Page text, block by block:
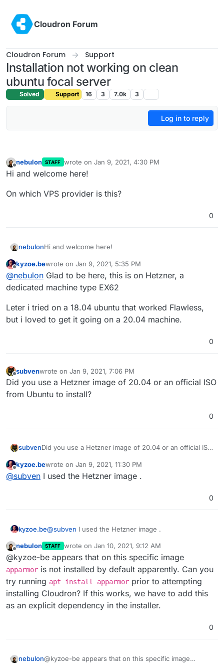
Cloudron Forum
Cloudron Forum Support
Installation not working on clean
ubuntu focal server
Solved Support 16 3 7.0k 3
Log in to reply
Offline
nebulon STAFF wrote on Jan 9, 2021, 4:30 PM
last edited by
Hi and welcome here!
On which VPS provider is this?
0
nebulonHi and welcome here!
On which VPS provider is this?
Offline
kyzoe.bewrote on Jan 9, 2021, 5:35 PM
last edited by kyzoe.beJan 9, 2021, 5:38 PM
@nebulon Glad to be here, this is on Hetzner, a
dedicated machine type EX62
Leter i tried on a 18.04 ubuntu that worked Flawless,
but i loved to get it going on a 20.04 machine.
0
Offline
subvenwrote on Jan 9, 2021, 7:06 PM
last edited by
Did you use a Hetzner image of 20.04 or an official ISO
from Ubuntu to install?
0
subvenDid you use a Hetzner image of 20.04 or an official ISO
Offline
kyzoe.bewrote on Jan 9, 2021, 11:30 PM
last edited by
@subven I used the Hetzner image .
0
kyzoe.be@subven I used the Hetzner image .
Offline
nebulon STAFF wrote on Jan 10, 2021, 9:12 AM
last edited by
@kyzoe-be appears that on this specific image
apparmor is not installed by default apparently. Can you
try running apt install apparmor prior to attempting
installing Cloudron? If this works, we have to add this
as an explicit dependency in the installer.
0
nebulon@kyzoe-be appears that on this specific image